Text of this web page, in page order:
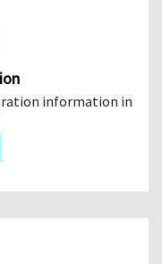
information in